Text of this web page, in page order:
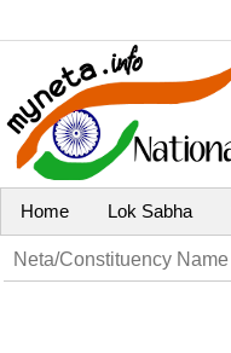
Home Lok Sabha